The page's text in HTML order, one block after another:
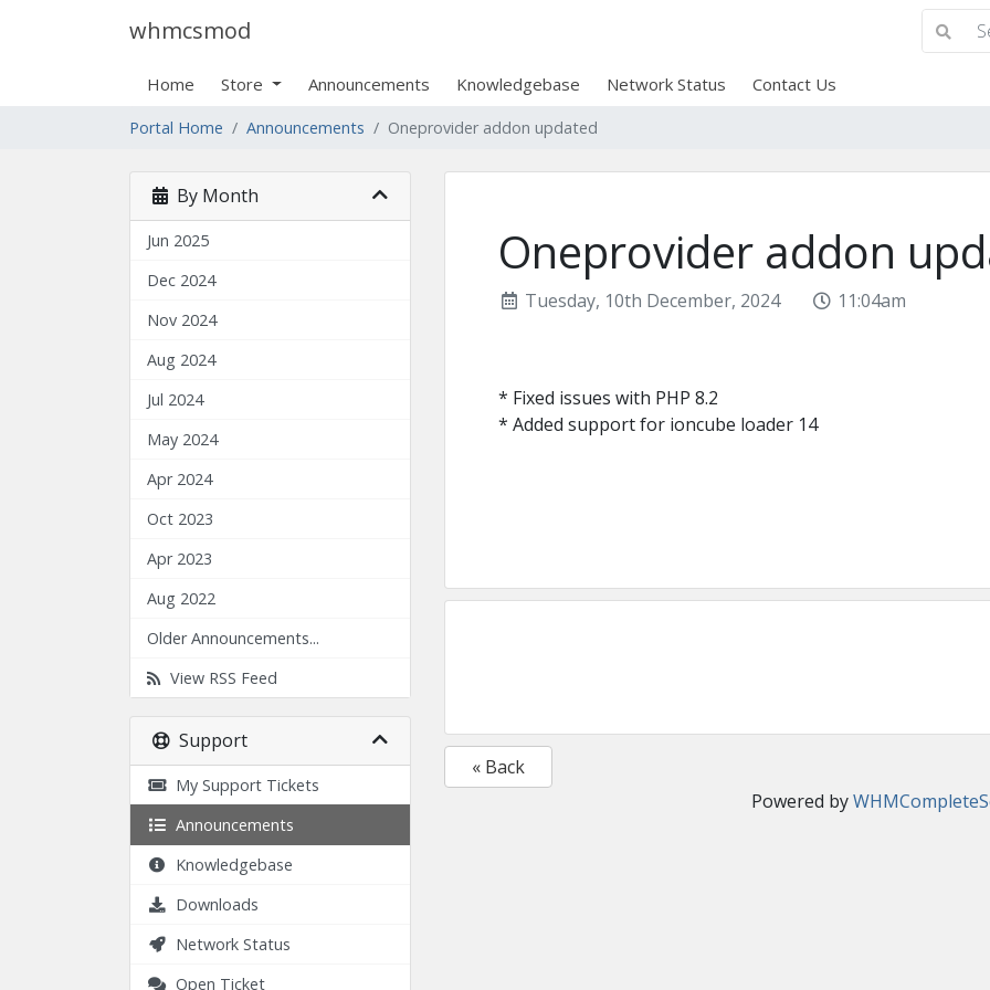
whmcsmod
Home Store Announcements Knowledgebase Network Status Contact Us
Portal Home Announcements Oneprovider addon updated
By Month
Jun 2025
Dec 2024
Nov 2024
Aug 2024
Jul 2024
May 2024
Apr 2024
Oct 2023
Apr 2023
Aug 2022
Older Announcements...
View RSS Feed
Support
My Support Tickets
Announcements
Knowledgebase
Downloads
Network Status
Open Ticket
Oneprovider addon
Tuesday, 10th December, 2024 11:04am
* Fixed issues with PHP 8.2
* Added support for ioncube loader 14
« Back
Powered by